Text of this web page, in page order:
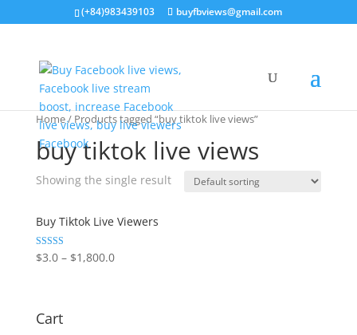
(+84)983439103 buyfbviews@gmail.com
Home/ Products tagged “buy tiktok live views”
buy tiktok live views
Showing the single result
Buy Tiktok Live Viewers
Rated
5.00
$3.0– $1,800.0
Cart